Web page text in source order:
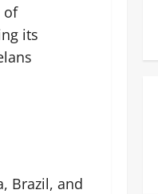
of
its
Brazil, and